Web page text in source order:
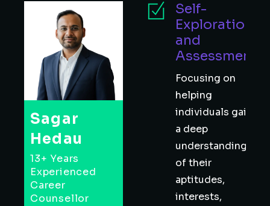
Sagar
Hedau
13+ Years
Experienced
Career
Counsellor
Self-
Exploration
and
Assessment
Focusing on
helping
individuals gain
a deep
understanding
of their
aptitudes,
interests,